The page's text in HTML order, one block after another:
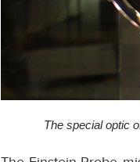
The special optic